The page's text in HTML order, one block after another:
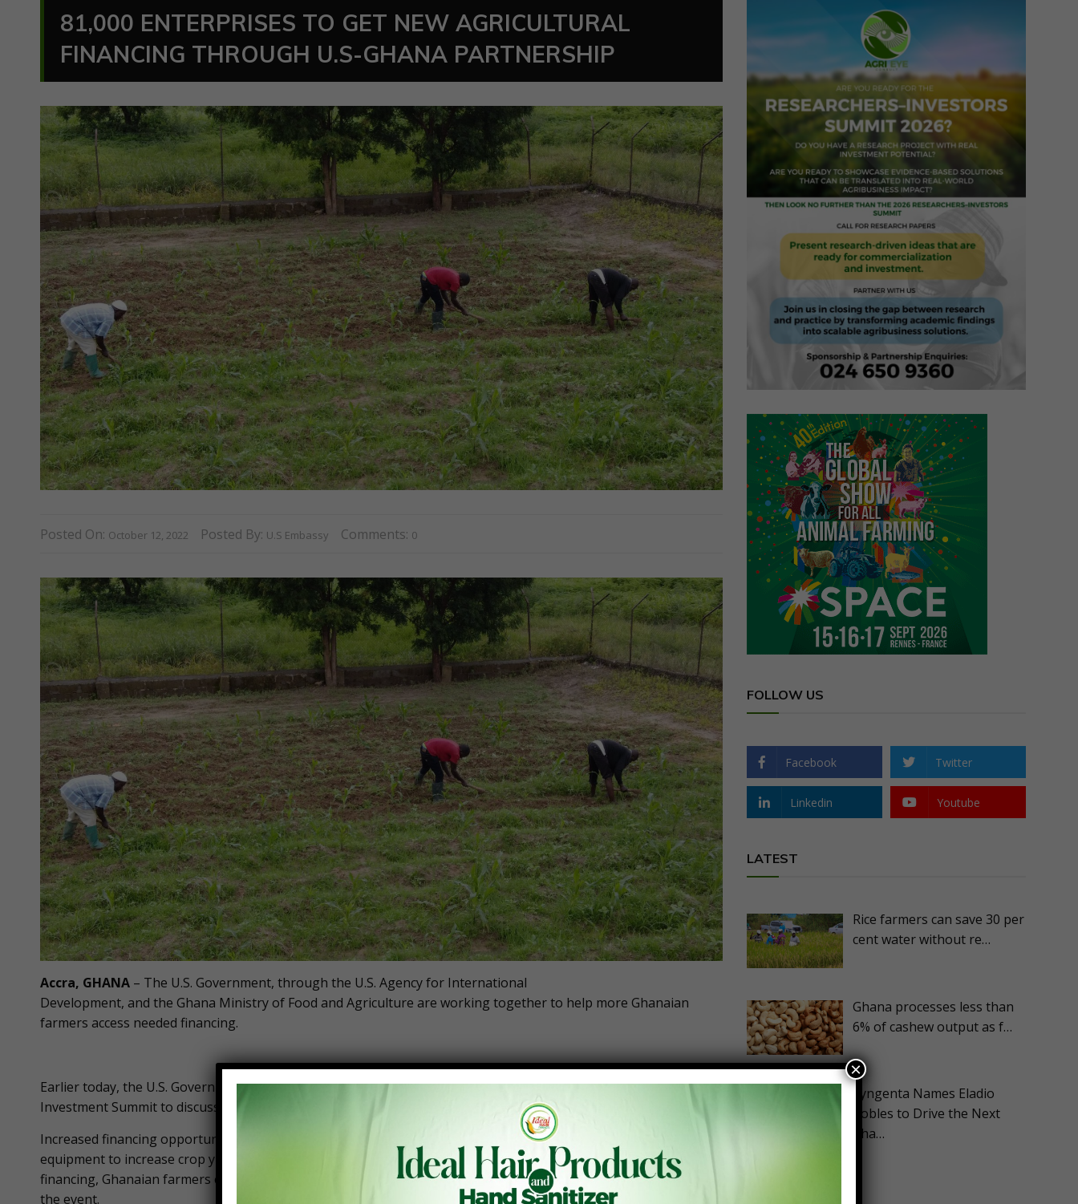
81,000 ENTERPRISES TO GET NEW AGRICULTURAL
FINANCING THROUGH U.S-GHANA PARTNERSHIP
Posted On: October 12, 2022 Posted By: U.S Embassy Comments: 0
Accra, GHANA – The U.S. Government, through the U.S. Agency for International
Development, and the Ghana Ministry of Food and Agriculture are working together to help more Ghanaian
farmers access needed financing.
Earlier today, the U.S. Government and Ghana convened more than 400 stakeholders at the Ghana Agribusiness
Investment Summit to discuss current challenges and support new financing partnerships.
Increased financing opportunities like those discussed today will help Ghanaian farmers purchase new inputs and
equipment to increase crop yields, improve food security, and stimulate economic growth. “With better access to
financing, Ghanaian farmers could be the breadbasket of West Africa,” said U.S. Ambassador Virginia Palmer at
the event.
FOLLOW US
Facebook Twitter
Linkedin Youtube
LATEST
Rice farmers can save 30 per
cent water without re…
Ghana processes less than
6% of cashew output as f…
Syngenta Names Eladio
Robles to Drive the Next
Pha…
×